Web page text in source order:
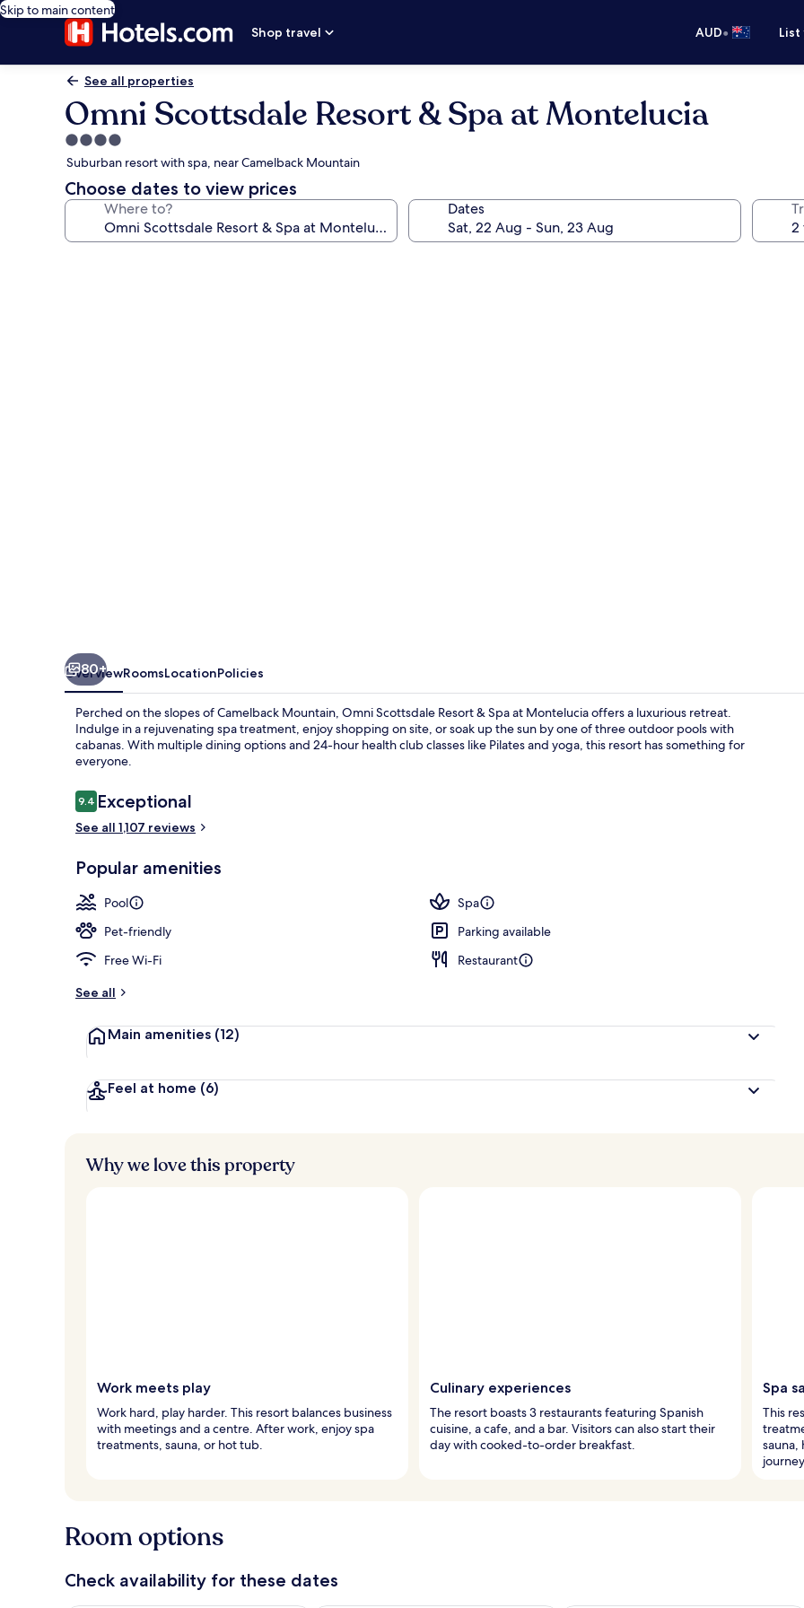
Skip to main content
Shop travel
AUD•
See all properties
Omni Scottsdale Resort & Spa at Montelucia
4.0
star
property
Suburban resort with spa, near Camelback Mountain
Choose dates to view prices
Where to? Dates
80+
OverviewRoomsLocationPolicies
Perched on the slopes of Camelback Mountain, Omni Scottsdale Resort & Spa at Montelucia offers a luxurious retreat.
Indulge in a rejuvenating spa treatment, enjoy shopping on site, or soak up the sun by one of three outdoor pools with
cabanas. With multiple dining options and 24-hour health club classes like Pilates and yoga, this resort has something for
everyone.
Reviews
9.49.4 out of 10
Exceptional
See all 1,107 reviews
Popular amenities
Pool
Spa
Pet-friendly
Parking available
Free Wi-Fi
Restaurant
See all
Main amenities (12)
Feel at home (6)
Why we love this property
Work meets play
Work hard, play harder. This resort balances business
with meetings and a centre. After work, enjoy spa
treatments, sauna, or hot tub.
Culinary experiences
The resort boasts 3 restaurants featuring Spanish
cuisine, a cafe, and a bar. Visitors can also start their
day with cooked-to-order breakfast.
Spa
This
sauna,
Room options
Check availability for these dates